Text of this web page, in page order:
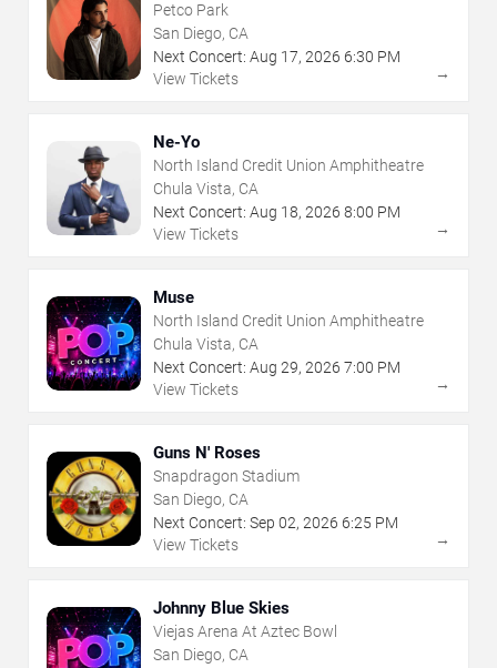
Petco Park
San Diego, CA
Next Concert: Aug 17, 2026 6:30 PM
View Tickets
→
Ne-Yo
North Island Credit Union Amphitheatre
Chula Vista, CA
Next Concert: Aug 18, 2026 8:00 PM
View Tickets
→
Muse
North Island Credit Union Amphitheatre
Chula Vista, CA
Next Concert: Aug 29, 2026 7:00 PM
View Tickets
→
Guns N' Roses
Snapdragon Stadium
San Diego, CA
Next Concert: Sep 02, 2026 6:25 PM
View Tickets
→
Johnny Blue Skies
Viejas Arena At Aztec Bowl
San Diego, CA